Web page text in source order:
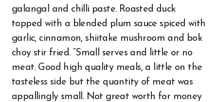
galangal and chilli paste. Roasted duck
topped with a blended plum sauce spiced with
garlic, cinnamon, shiitake mushroom and bok
choy stir fried. “Small serves and little or no
meat. Good high quality meals, a little on the
tasteless side but the quantity of meat was
appallingly small. Not great worth for money